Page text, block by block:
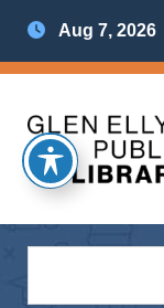
Aug 7, 2026